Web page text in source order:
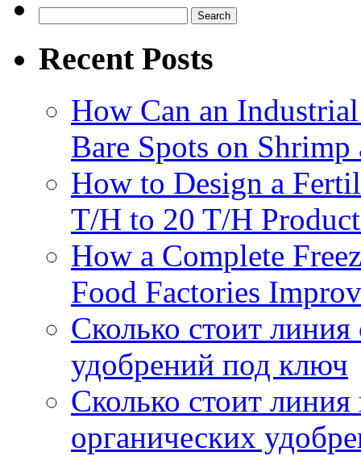
for:
Recent Posts
How Can an
Bare Spots on Shrimp
How to Design a
T/H to 20 T/H
How a Complete
Food Factories
Сколько стоит
удобрений под ключ
Сколько стоит
органических